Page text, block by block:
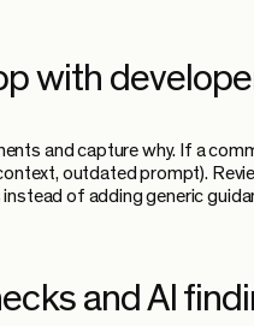
with
and capture why. If a
outdated prompt).
of adding generic
and AI